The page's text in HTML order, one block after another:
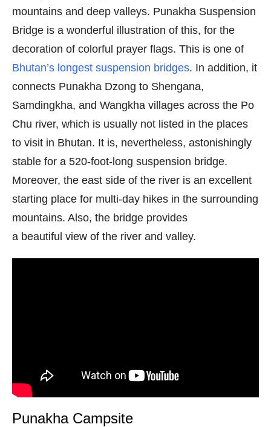
mountains and deep valleys. Punakha Suspension
Bridge is a wonderful illustration of this, for the
decoration of colorful prayer flags. This is one of
Bhutan’s longest suspension bridges. In addition, it
connects Punakha Dzong to Shengana,
Samdingkha, and Wangkha villages across the Po
Chu river, which is usually not listed in the places
to visit in Bhutan. It is, nevertheless, astonishingly
stable for a 520-foot-long suspension bridge.
Moreover, the east side of the river is an excellent
starting place for multi-day hikes in the surrounding
mountains. Also, the bridge provides
a beautiful view of the river and valley.
Punakha Campsite